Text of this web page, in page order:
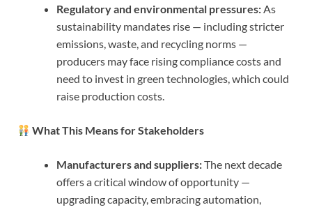
Regulatory and environmental pressures:As
sustainability mandates rise — including stricter
emissions, waste, and recycling norms —
producers may face rising compliance costs and
need to invest in green technologies, which could
raise production costs.
What This Means for Stakeholders
Manufacturers and suppliers:The next decade
offers a critical window of opportunity —
upgrading capacity, embracing automation,